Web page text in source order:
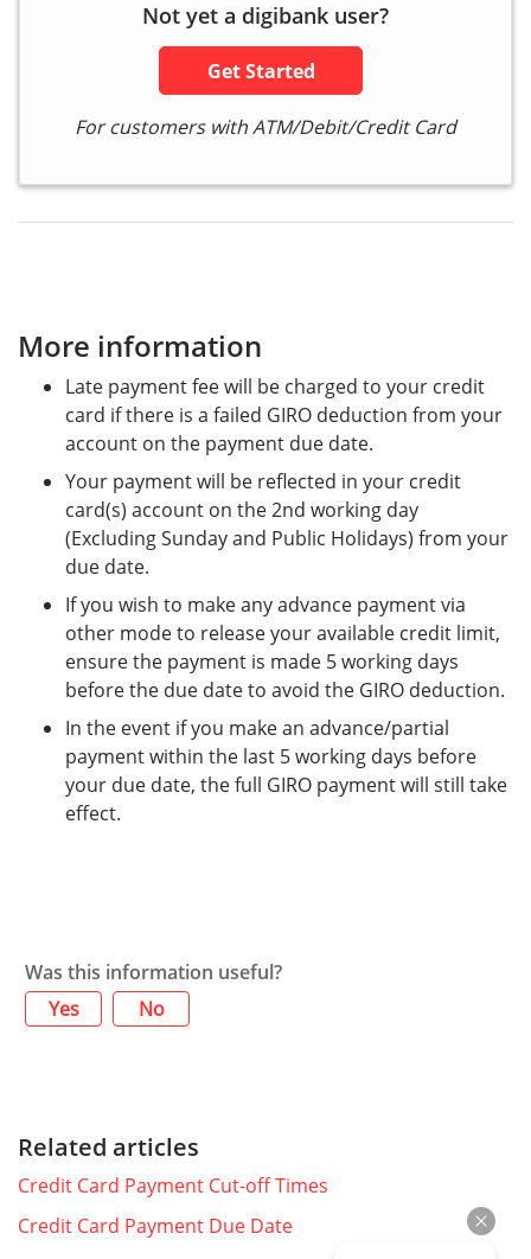
Not yet a digibank user?
Get Started
For customers with ATM/Debit/Credit Card
More information
Late payment fee will be charged to your credit
card if there is a failed GIRO deduction from your
account on the payment due date.
Your payment will be reflected in your credit
card(s) account on the 2nd working day
(Excluding Sunday and Public Holidays) from your
due date.
If you wish to make any advance payment via
other mode to release your available credit limit,
ensure the payment is made 5 working days
before the due date to avoid the GIRO deduction.
In the event if you make an advance/partial
payment within the last 5 working days before
your due date, the full GIRO payment will still take
effect.
Was this information useful?
Yes
No
Related articles
Credit Card Payment Cut-off Times
Credit Card Payment Due Date